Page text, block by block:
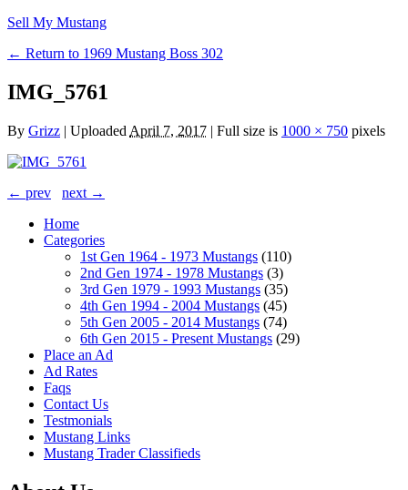
Sell My Mustang
← Return to 1969 Mustang Boss 302
IMG_5761
By Grizz | Uploaded April 7, 2017 | Full size is 1000 × 750 pixels
← prev
next →
Home
Categories
1st Gen 1964 - 1973 Mustangs (110)
2nd Gen 1974 - 1978 Mustangs (3)
3rd Gen 1979 - 1993 Mustangs (35)
4th Gen 1994 - 2004 Mustangs (45)
5th Gen 2005 - 2014 Mustangs (74)
6th Gen 2015 - Present Mustangs (29)
Place an Ad
Ad Rates
Faqs
Contact Us
Testmonials
Mustang Links
Mustang Trader Classifieds